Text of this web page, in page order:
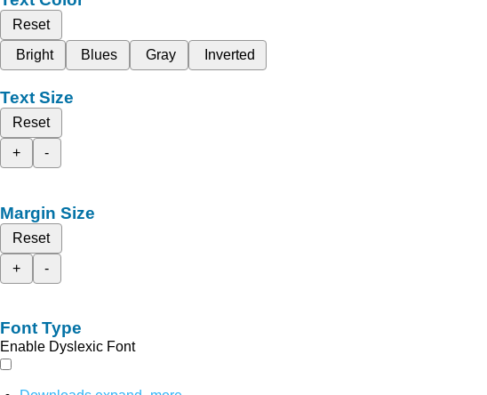
Reset
Bright
Blues Gray Inverted
Text Size
Reset
+
-
Margin Size
Reset
+
-
Font Type
Enable Dyslexic Font